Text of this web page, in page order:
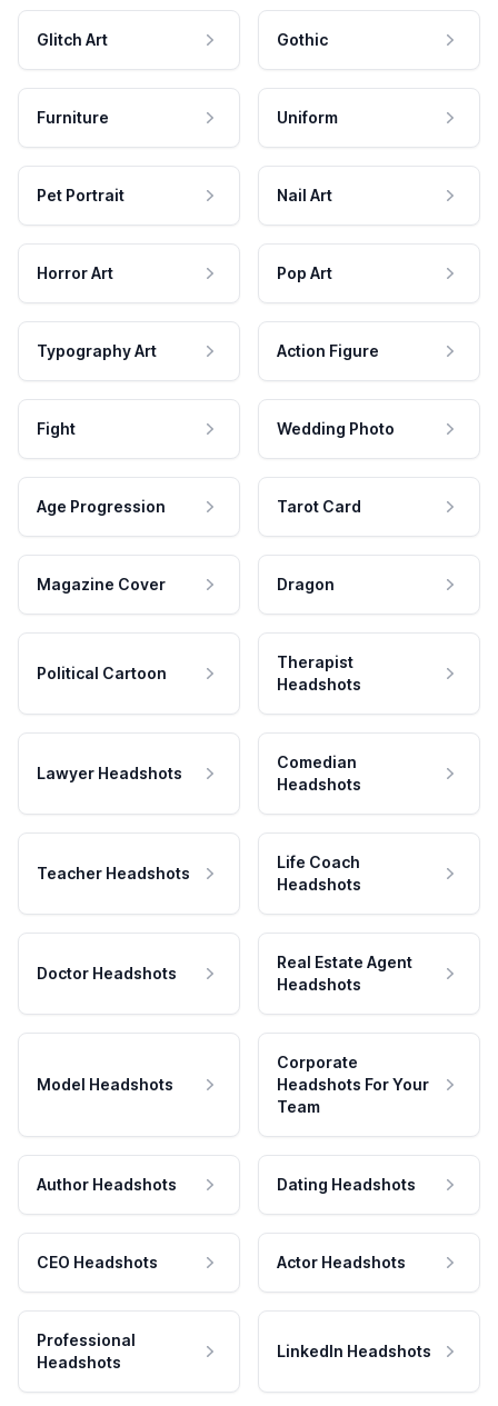
Glitch Art Gothic
Furniture Uniform
Pet Portrait Nail Art
Horror Art Pop Art
Typography Art Action Figure
Fight Wedding Photo
Age Progression Tarot Card
Magazine Cover Dragon
Political Cartoon
Therapist
Headshots
Lawyer Headshots
Comedian
Headshots
Teacher Headshots
Life Coach
Headshots
Doctor Headshots
Real Estate Agent
Headshots
Model Headshots
Corporate
Headshots For Your
Team
Author Headshots Dating Headshots
CEO Headshots Actor Headshots
Professional
Headshots
LinkedIn Headshots